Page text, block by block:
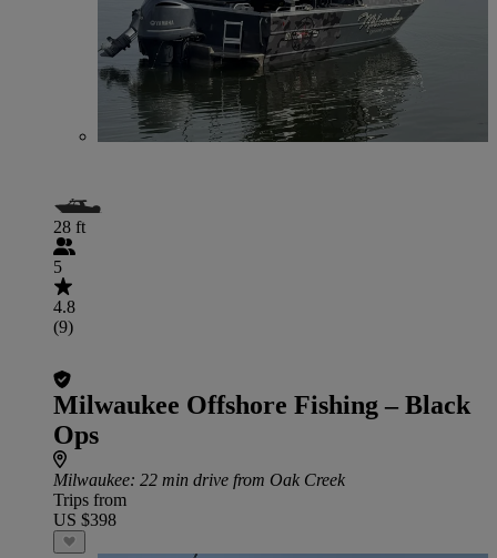
28 ft
5
4.8
(9)
Milwaukee Offshore Fishing – Black
Ops
Milwaukee: 22 min drive from Oak Creek
Trips from
US $398